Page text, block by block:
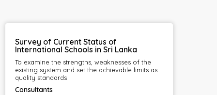
Survey of Current Status of
International Schools in Sri Lanka
To examine the strengths, weaknesses of the
existing system and set the achievable limits as
quality standards
Consultants